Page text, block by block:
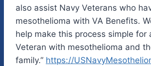
also assist Navy Veterans who
mesothelioma with VA Benefits.
help make this process simple for
Veteran with mesothelioma and
family.” https://